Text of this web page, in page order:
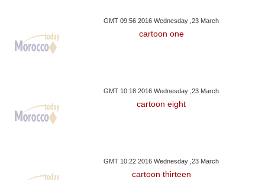
GMT 09:56 2016 Wednesday ,23 March
cartoon one
GMT 10:18 2016 Wednesday ,23 March
cartoon eight
GMT 10:22 2016 Wednesday ,23 March
cartoon thirteen